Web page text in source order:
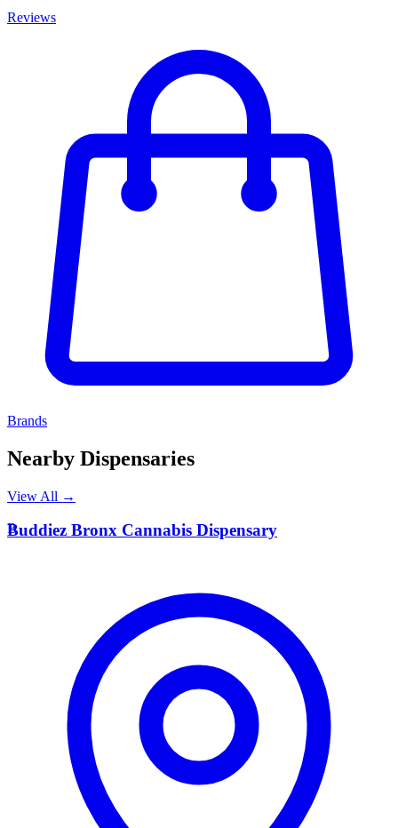
Reviews
Brands
Nearby Dispensaries
View All →
B
Buddiez Bronx Cannabis Dispensary